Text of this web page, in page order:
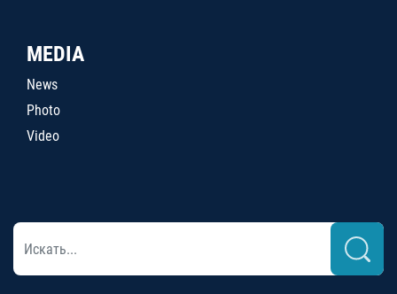
MEDIA
News
Photo
Video